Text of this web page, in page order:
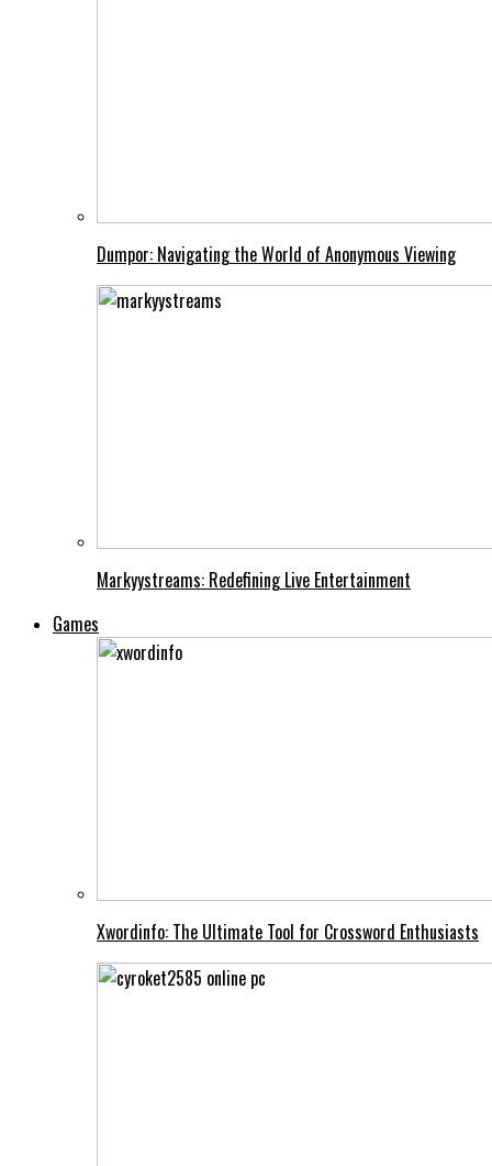
Dumpor: Navigating the World of Anonymous Viewing
Markyystreams: Redefining Live Entertainment
Games
Xwordinfo: The Ultimate Tool for Crossword Enthusiasts